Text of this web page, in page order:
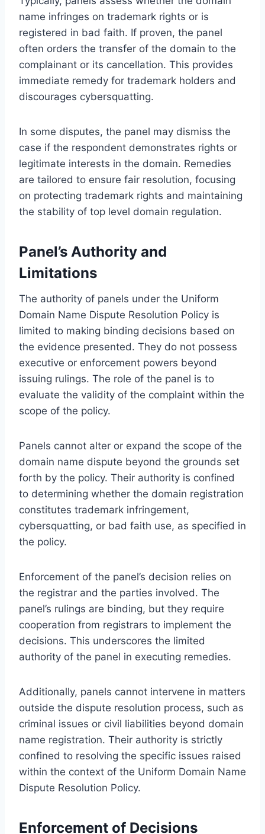
name infringes on trademark rights or is
registered in bad faith. If proven, the panel
often orders the transfer of the domain to the
complainant or its cancellation. This provides
immediate remedy for trademark holders and
discourages cybersquatting.
In some disputes, the panel may dismiss the
case if the respondent demonstrates rights or
legitimate interests in the domain. Remedies
are tailored to ensure fair resolution, focusing
on protecting trademark rights and maintaining
the stability of top level domain regulation.
Panel’s Authority and
Limitations
The authority of panels under the Uniform
Domain Name Dispute Resolution Policy is
limited to making binding decisions based on
the evidence presented. They do not possess
executive or enforcement powers beyond
issuing rulings. The role of the panel is to
evaluate the validity of the complaint within the
scope of the policy.
Panels cannot alter or expand the scope of the
domain name dispute beyond the grounds set
forth by the policy. Their authority is confined
to determining whether the domain registration
constitutes trademark infringement,
cybersquatting, or bad faith use, as specified in
the policy.
Enforcement of the panel’s decision relies on
the registrar and the parties involved. The
panel’s rulings are binding, but they require
cooperation from registrars to implement the
decisions. This underscores the limited
authority of the panel in executing remedies.
Additionally, panels cannot intervene in matters
outside the dispute resolution process, such as
criminal issues or civil liabilities beyond domain
name registration. Their authority is strictly
confined to resolving the specific issues raised
within the context of the Uniform Domain Name
Dispute Resolution Policy.
Enforcement of Decisions